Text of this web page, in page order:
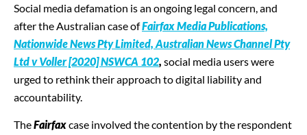
Social media defamation is an ongoing legal concern, and
after the Australian case ofFairfax Media Publications,
Nationwide News Pty Limited, Australian News Channel Pty
Ltd v Voller [2020] NSWCA 102, social media users were
urged to rethink their approach to digital liability and
accountability.
TheFairfaxcase involved the contention by the respondent